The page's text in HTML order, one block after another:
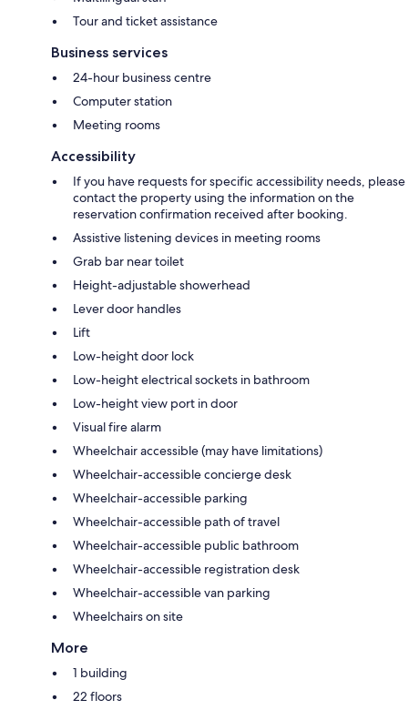
Tour and ticket assistance
Business services
24-hour business centre
Computer station
Meeting rooms
Accessibility
If you have requests for specific accessibility needs, please
contact the property using the information on the
reservation confirmation received after booking.
Assistive listening devices in meeting rooms
Grab bar near toilet
Height-adjustable showerhead
Lever door handles
Lift
Low-height door lock
Low-height electrical sockets in bathroom
Low-height view port in door
Visual fire alarm
Wheelchair accessible (may have limitations)
Wheelchair-accessible concierge desk
Wheelchair-accessible parking
Wheelchair-accessible path of travel
Wheelchair-accessible public bathroom
Wheelchair-accessible registration desk
Wheelchair-accessible van parking
Wheelchairs on site
More
1 building
22 floors